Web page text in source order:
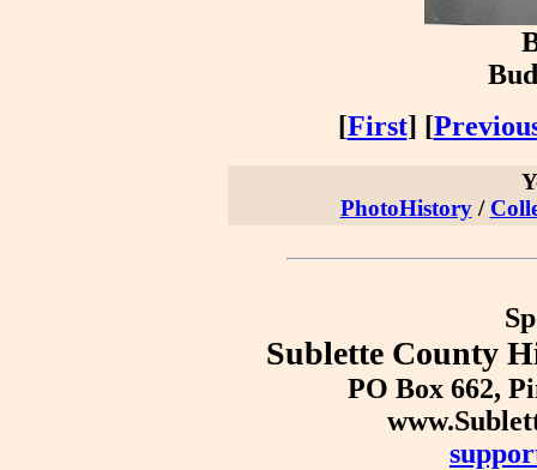
[First] [
PhotoHistory/
Sublette County
PO Box 662,